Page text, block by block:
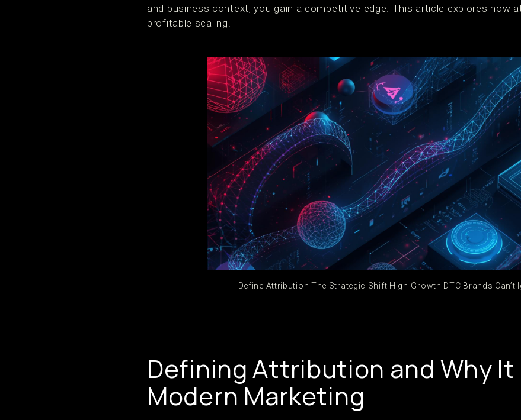
and business context, you gain a competitive edge. This article explores how
profitable scaling.
Define Attribution The Strategic Shift High-Growth DTC Brands Can’t
Defining Attribution and Why
Modern Marketing